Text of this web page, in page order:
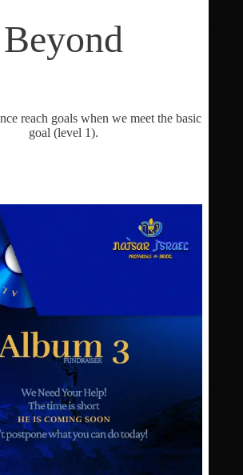
Beyond
reach goals when we meet the basic
goal (level 1).